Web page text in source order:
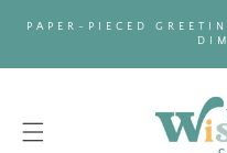
CONTENT
PAPER-PIECED